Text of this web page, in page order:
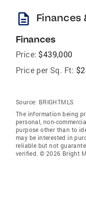
description Finances
Finances
Price: $439,000
Price per Sq. Ft:
Source: BRIGHTMLS
The information being
personal, non-
purpose other than to
may be interested in
reliable but not
verified. © 2026 Bright